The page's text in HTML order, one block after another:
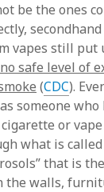
be the ones
secondhand
vapes still put
safe level of
(CDC).
someone who
or vape
what is
that is
the walls,